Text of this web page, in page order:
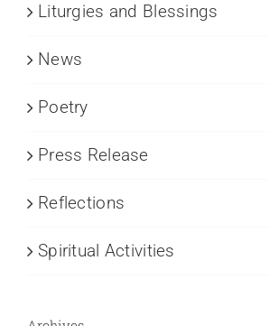
Liturgies and Blessings
News
Poetry
Press Release
Reflections
Spiritual Activities